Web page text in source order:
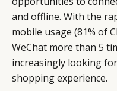
and offline. With the
mobile usage (81% of
WeChat more than 5
increasingly looking
shopping experience.